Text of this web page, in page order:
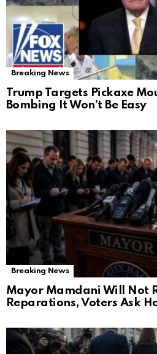
Breaking News
Trump Targets Pickaxe
Bombing It Won’t Be Easy
Breaking News
Mayor Mamdani Will Not
Reparations, Voters Ask